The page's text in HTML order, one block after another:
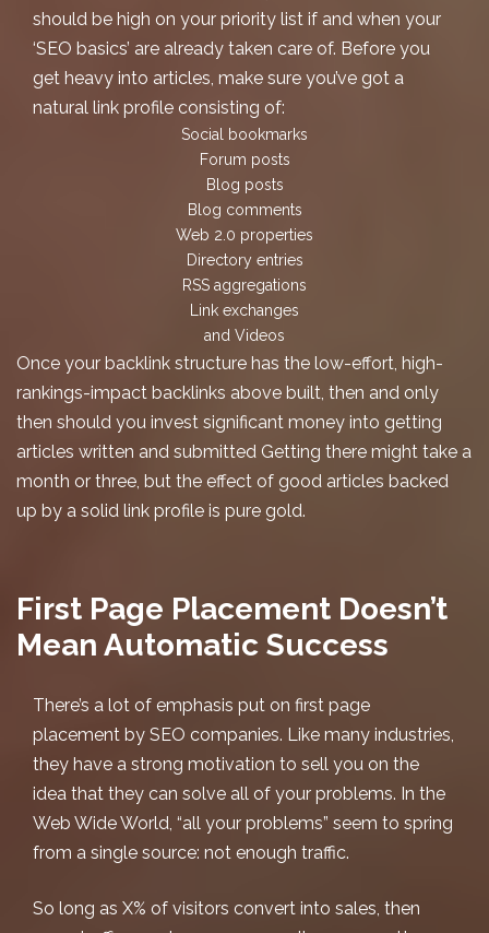
should be high on your priority list if and when your
‘SEO basics’ are already taken care of. Before you
get heavy into articles, make sure you’ve got a
natural link profile consisting of:
Social bookmarks
Forum posts
Blog posts
Blog comments
Web 2.0 properties
Directory entries
RSS aggregations
Link exchanges
and Videos
Once your backlink structure has the low-effort, high-
rankings-impact backlinks above built, then and only
then should you invest significant money into getting
articles written and submitted Getting there might take a
month or three, but the effect of good articles backed
up by a solid link profile is pure gold.
First Page Placement Doesn’t
Mean Automatic Success
There’s a lot of emphasis put on first page
placement by SEO companies. Like many industries,
they have a strong motivation to sell you on the
idea that they can solve all of your problems. In the
Web Wide World, “all your problems” seem to spring
from a single source: not enough traffic.
So long as X% of visitors convert into sales, then